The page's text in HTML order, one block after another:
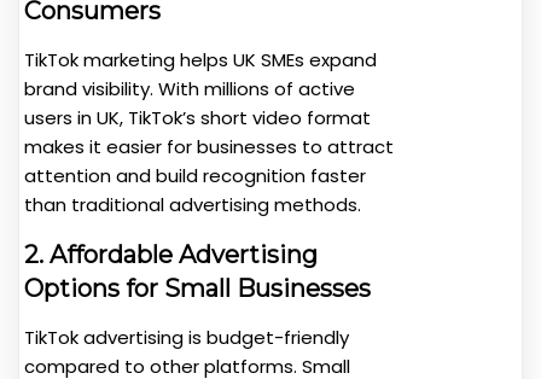
Consumers
TikTok marketing helps UK SMEs expand
brand visibility. With millions of active
users in UK, TikTok’s short video format
makes it easier for businesses to attract
attention and build recognition faster
than traditional advertising methods.
2. Affordable Advertising
Options for Small Businesses
TikTok advertising is budget-friendly
compared to other platforms. Small